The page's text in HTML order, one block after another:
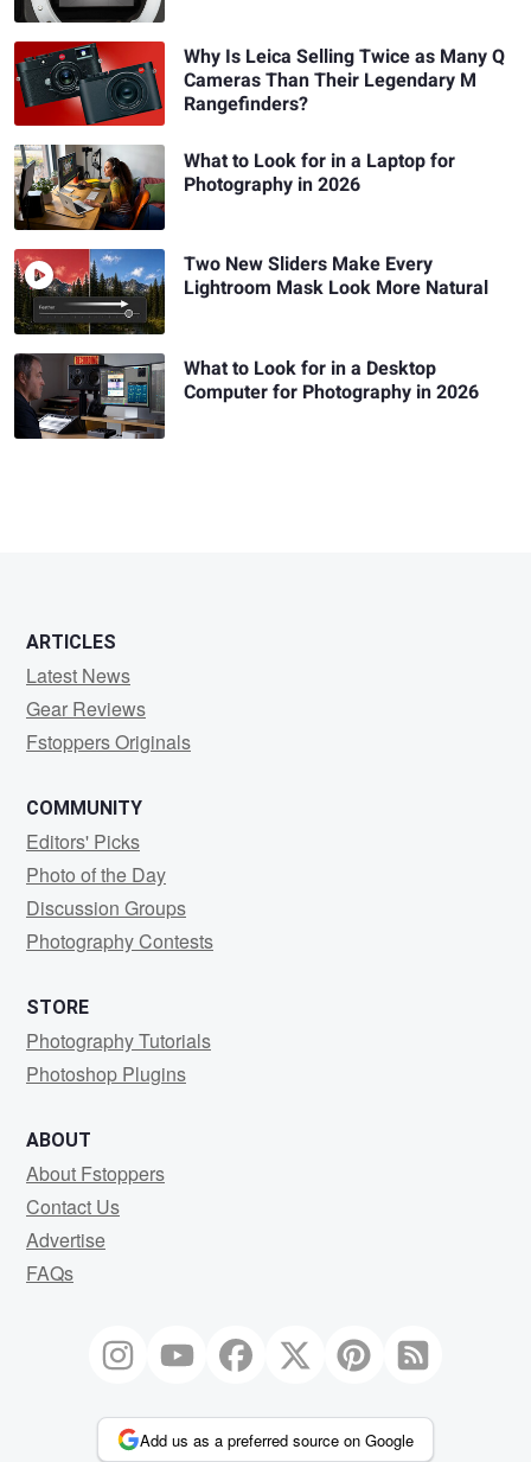
Why Is Leica Selling Twice as Many Q
Cameras Than Their Legendary M
Rangefinders?
What to Look for in a Laptop for
Photography in 2026
Two New Sliders Make Every
Lightroom Mask Look More Natural
What to Look for in a Desktop
Computer for Photography in 2026
ARTICLES
Latest News
Gear Reviews
Fstoppers Originals
COMMUNITY
Editors' Picks
Photo of the Day
Discussion Groups
Photography Contests
STORE
Photography Tutorials
Photoshop Plugins
ABOUT
About Fstoppers
Contact Us
Advertise
FAQs
Add us as a preferred source on Google